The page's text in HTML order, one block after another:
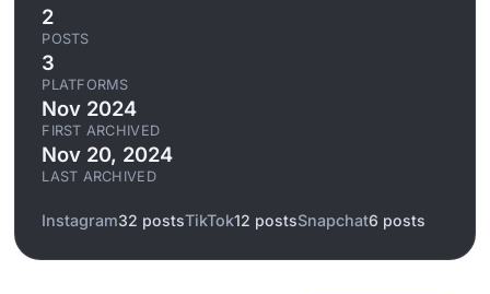
2
POSTS
3
PLATFORMS
Nov 2024
FIRST ARCHIVED
Nov 20, 2024
LAST ARCHIVED
Instagram32 postsTikTok12 postsSnapchat6 posts